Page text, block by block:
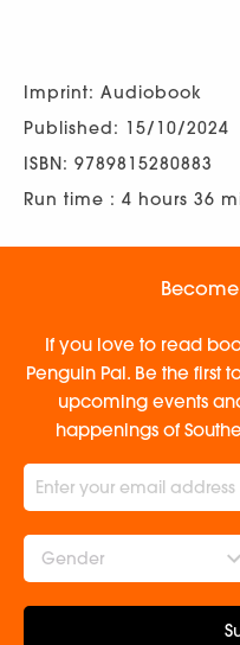
Imprint: Audiobook
Published: 15/10/2024
ISBN: 9789815280883
Run time : 4 hours 36
If you love to read
Penguin Pal. Be the first
upcoming events
happenings of
Gender